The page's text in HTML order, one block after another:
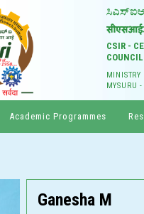
CSIR -
MYSURU
Academic Programmes
Ganesha M